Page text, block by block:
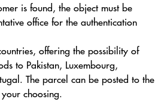
is found, the object must be
office for the authentication
offering the possibility of
to Pakistan, Luxembourg,
The parcel can be posted to the
choosing.